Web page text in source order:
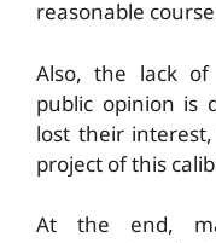
reasonable
Also, the lack of
public opinion is
lost their
project of this
At the end,